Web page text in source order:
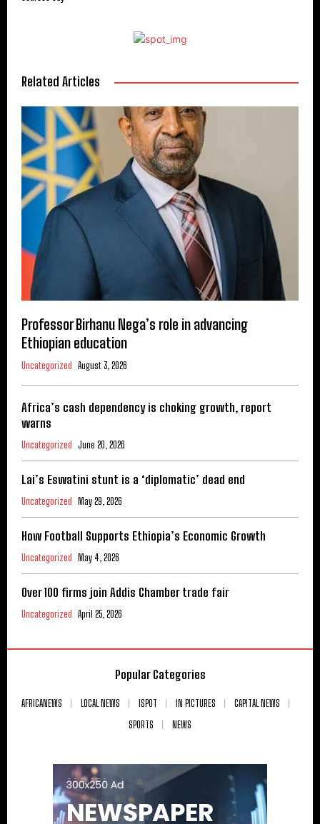
Related Articles
Professor Birhanu Nega’s role in advancing
Ethiopian education
Uncategorized August 3, 2026
Africa’s cash dependency is choking growth, report
warns
Uncategorized June 20, 2026
Lai’s Eswatini stunt is a ‘diplomatic’ dead end
Uncategorized May 29, 2026
How Football Supports Ethiopia’s Economic Growth
Uncategorized May 4, 2026
Over 100 firms join Addis Chamber trade fair
Uncategorized April 25, 2026
Popular Categories
AFRICANEWS LOCAL NEWS ISPOT IN PICTURES
CAPITAL NEWS
SPORTS
NEWS